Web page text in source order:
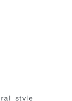
style